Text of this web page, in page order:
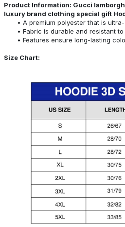
Product Information: Gucci
luxury brand clothing special gift
A premium polyester that is
Fabric is durable and resistant
Features ensure long-lasting
Size Chart: